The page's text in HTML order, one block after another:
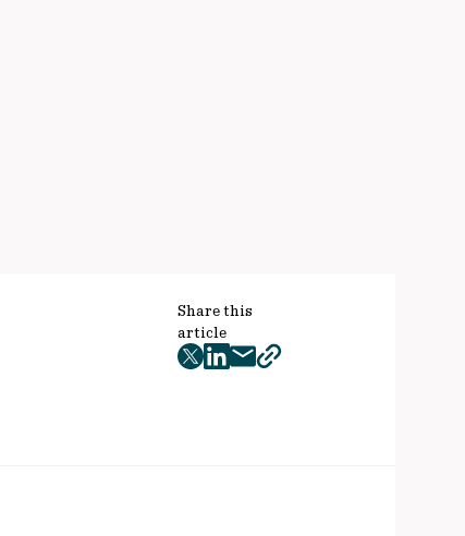
Share this
article
twitter
facebook
mailcopy